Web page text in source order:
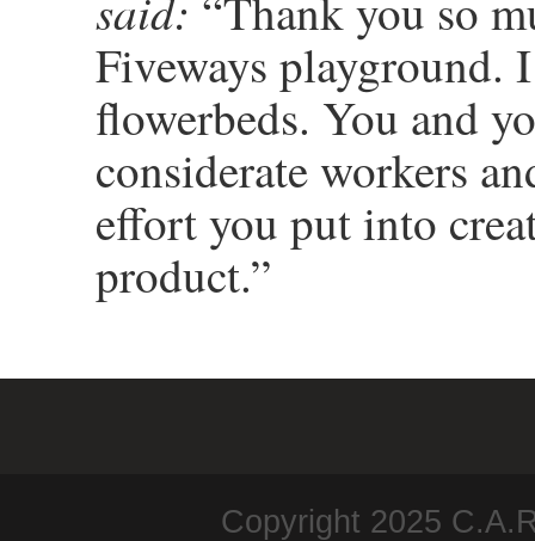
Fiveways playground.
flowerbeds. You and
considerate workers
effort you put into
product.”
Copyright 2025